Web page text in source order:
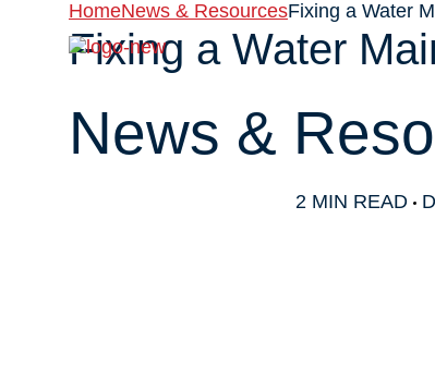
HomeNews & ResourcesFixing a Water
Fixing a Water
News &
2 MIN READ